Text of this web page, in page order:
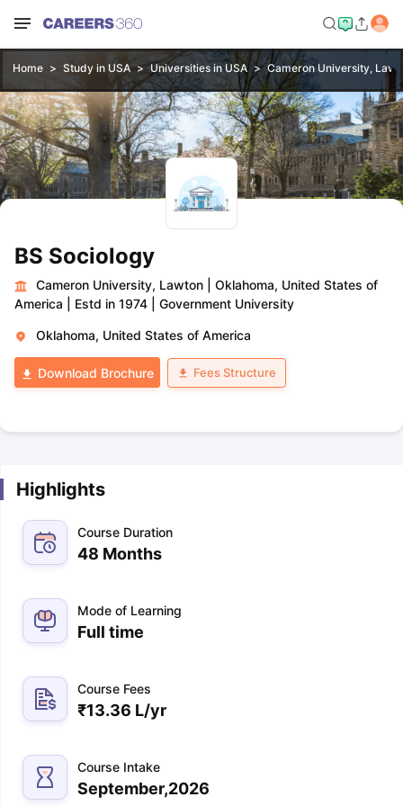
Home Study in USA Universities in USA Cameron University,
BS Sociology
Cameron University, Lawton
Oklahoma, United States of
America
Estd in 1974 Government University
Oklahoma, United States of America
Download Brochure Fees Structure
Highlights
Course Duration
48 Months
Mode of Learning
Full time
Course Fees
₹13.36 L/yr
Course Intake
September,2026